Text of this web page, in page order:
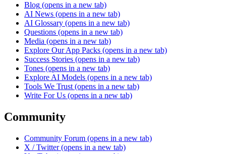
Blog (opens in a new tab)
AI News (opens in a new tab)
AI Glossary (opens in a new tab)
Questions (opens in a new tab)
Media (opens in a new tab)
Explore Our App Packs (opens in a new tab)
Success Stories (opens in a new tab)
Tones (opens in a new tab)
Explore AI Models (opens in a new tab)
Tools We Trust (opens in a new tab)
Write For Us (opens in a new tab)
Community
Community Forum (opens in a new tab)
X / Twitter (opens in a new tab)